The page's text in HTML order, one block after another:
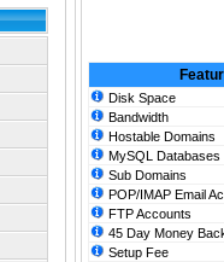
Disk Space
Bandwidth
Hostable Domains
MySQL Databases
Sub Domains
POP/IMAP Email
FTP Accounts
45 Day Money
Setup Fee